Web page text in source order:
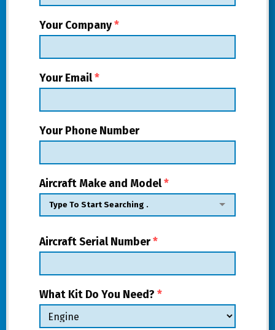
Your Company*
Your Email*
Your Phone Number
Aircraft Make and Model*
Aircraft Serial Number*
What Kit Do You Need? *